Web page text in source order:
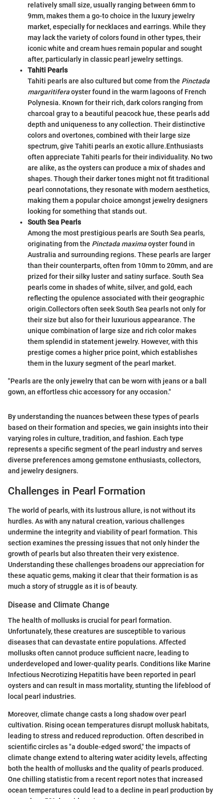
relatively small size, usually ranging between 6mm to
9mm, makes them a go-to choice in the luxury jewelry
market, especially for necklaces and earrings. While they
may lack the variety of colors found in other types, their
iconic white and cream hues remain popular and sought
after, particularly in classic pearl jewelry settings.
Tahiti Pearls
Tahiti pearls are also cultured but come from the Pinctada
margaritiferaoyster found in the warm lagoons of French
Polynesia. Known for their rich, dark colors ranging from
charcoal gray to a beautiful peacock hue, these pearls add
depth and uniqueness to any collection. Their distinctive
colors and overtones, combined with their large size
spectrum, give Tahiti pearls an exotic allure.Enthusiasts
often appreciate Tahiti pearls for their individuality. No two
are alike, as the oysters can produce a mix of shades and
shapes. Though their darker tones might not fit traditional
pearl connotations, they resonate with modern aesthetics,
making them a popular choice amongst jewelry designers
looking for something that stands out.
South Sea Pearls
Among the most prestigious pearls are South Sea pearls,
originating from the Pinctada maximaoyster found in
Australia and surrounding regions. These pearls are larger
than their counterparts, often from 10mm to 20mm, and are
prized for their silky luster and satiny surface. South Sea
pearls come in shades of white, silver, and gold, each
reflecting the opulence associated with their geographic
origin.Collectors often seek South Sea pearls not only for
their size but also for their luxurious appearance. The
unique combination of large size and rich color makes
them splendid in statement jewelry. However, with this
prestige comes a higher price point, which establishes
them in the luxury segment of the pearl market.
"Pearls are the only jewelry that can be worn with jeans or a ball
gown, an effortless chic accessory for any occasion."
By understanding the nuances between these types of pearls
based on their formation and species, we gain insights into their
varying roles in culture, tradition, and fashion. Each type
represents a specific segment of the pearl industry and serves
diverse preferences among gemstone enthusiasts, collectors,
and jewelry designers.
Challenges in Pearl Formation
The world of pearls, with its lustrous allure, is not without its
hurdles. As with any natural creation, various challenges
undermine the integrity and viability of pearl formation. This
section examines the pressing issues that not only hinder the
growth of pearls but also threaten their very existence.
Understanding these challenges broadens our appreciation for
these aquatic gems, making it clear that their formation is as
much a story of struggle as it is of beauty.
Disease and Climate Change
The health of mollusks is crucial for pearl formation.
Unfortunately, these creatures are susceptible to various
diseases that can devastate entire populations. Affected
mollusks often cannot produce sufficient nacre, leading to
underdeveloped and lower-quality pearls. Conditions like Marine
Infectious Necrotizing Hepatitis have been reported in pearl
oysters and can result in mass mortality, stunting the lifeblood of
local pearl industries.
Moreover, climate change casts a long shadow over pearl
cultivation. Rising ocean temperatures disrupt mollusk habitats,
leading to stress and reduced reproduction. Often described in
scientific circles as "a double-edged sword," the impacts of
climate change extend to altering water acidity levels, affecting
both the health of mollusks and the quality of pearls produced.
One chilling statistic from a recent report notes that increased
ocean temperatures could lead to a decline in pearl production by